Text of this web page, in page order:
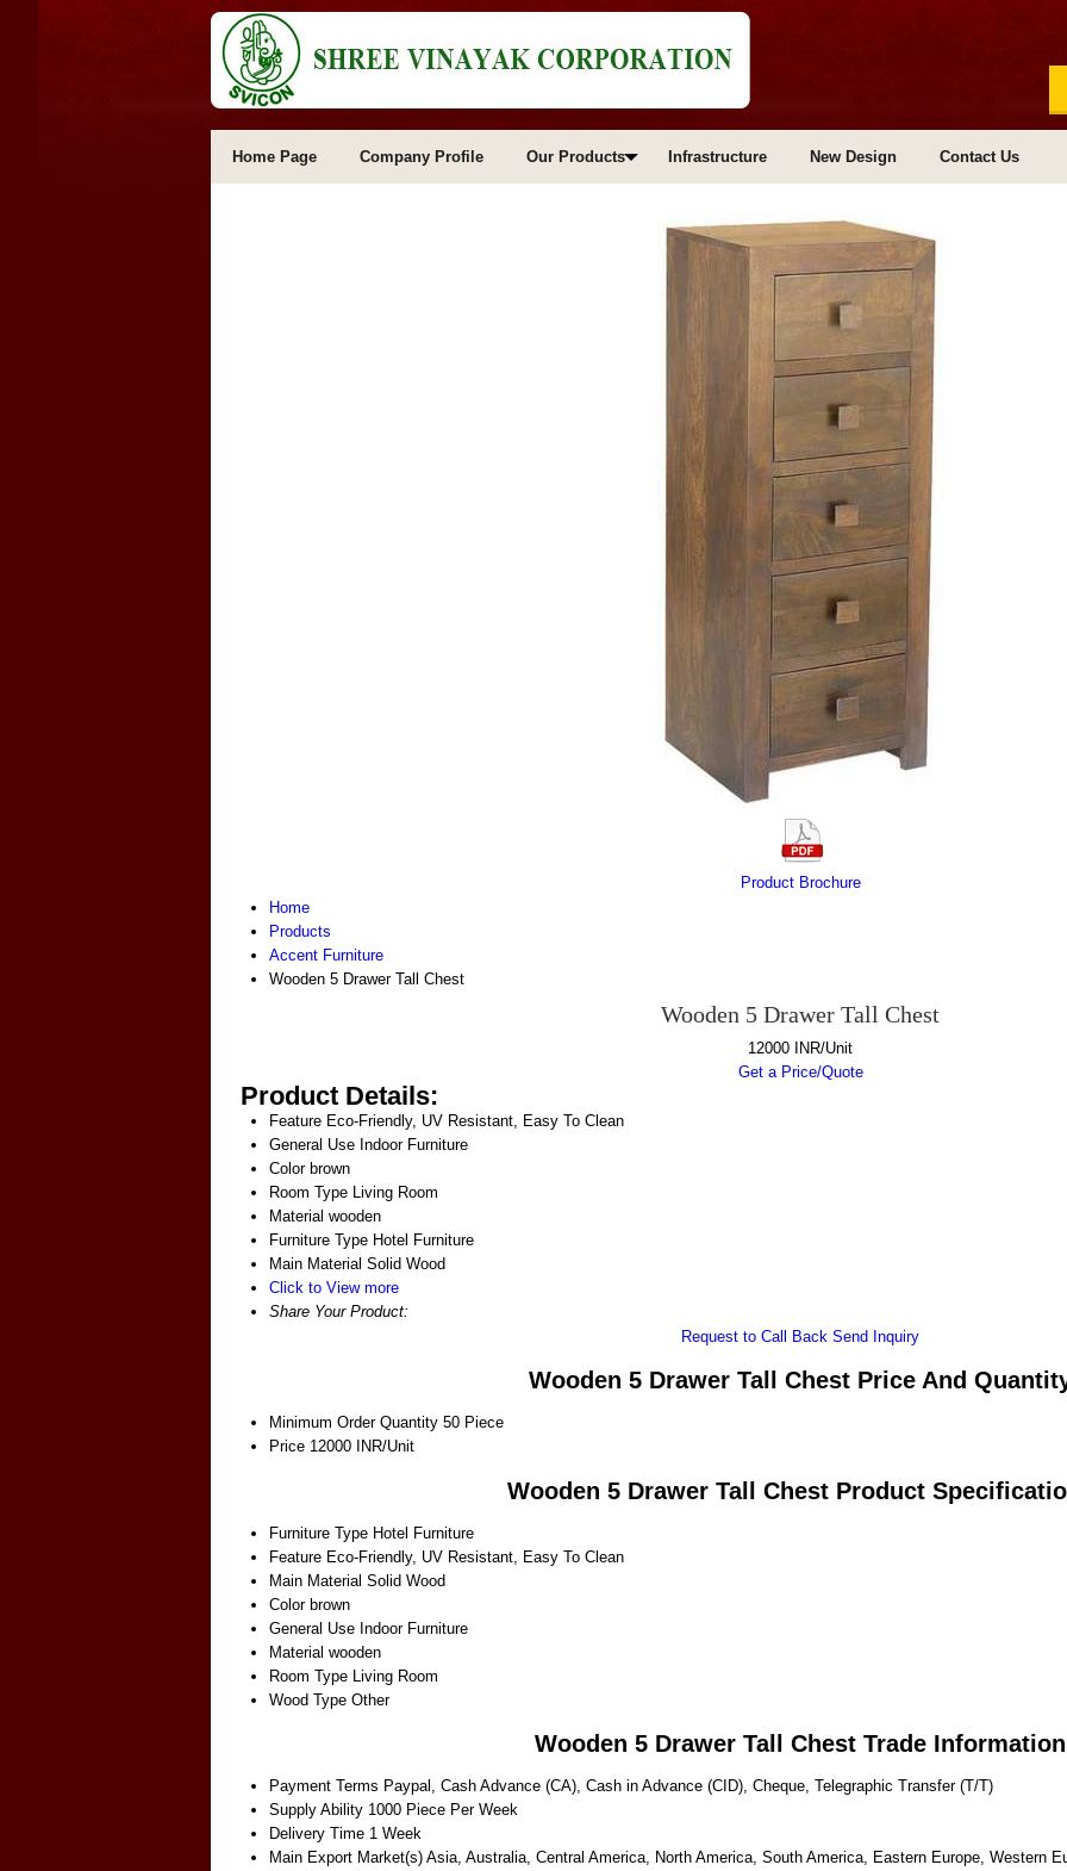
Home Page Company Profile Our Products Infrastructure New Design Contact Us
Product Brochure
Home
Products
Accent Furniture
Wooden 5 Drawer Tall Chest
Wooden 5 Drawer Tall Chest
12000 INR/Unit
Get a Price/Quote
Product Details:
Feature Eco-Friendly, UV Resistant, Easy To Clean
General Use Indoor Furniture
Color brown
Room Type Living Room
Material wooden
Furniture Type Hotel Furniture
Main Material Solid Wood
Click to View more
Share Your Product:
Request to Call Back Send Inquiry
Wooden 5 Drawer Tall Chest Price And
Minimum Order Quantity 50 Piece
Price 12000 INR/Unit
Wooden 5 Drawer Tall Chest Product
Furniture Type Hotel Furniture
Feature Eco-Friendly, UV Resistant, Easy To Clean
Main Material Solid Wood
Color brown
General Use Indoor Furniture
Material wooden
Room Type Living Room
Wood Type Other
Wooden 5 Drawer Tall Chest Trade Information
Payment Terms Paypal, Cash Advance (CA), Cash in Advance (CID), Cheque, Telegraphic Transfer (T/T)
Supply Ability 1000 Piece Per Week
Delivery Time 1 Week
Main Export Market(s) Asia, Australia, Central America, North America, South America, Eastern Europe, Western